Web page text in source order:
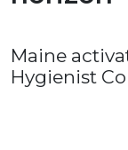
Maine
Hygienist